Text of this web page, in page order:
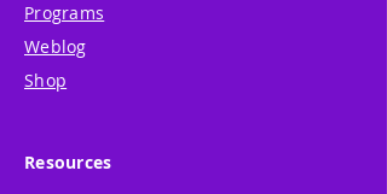
Programs
Weblog
Shop
Resources